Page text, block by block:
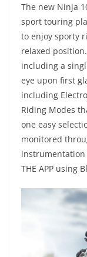
The new Ninja
sport touring
to enjoy sporty
relaxed
including a
eye upon first
including
Riding Modes
one easy
monitored
instrumentation
THE APP using